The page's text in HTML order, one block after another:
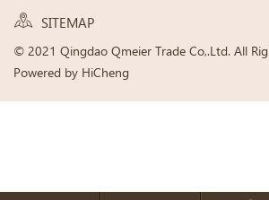
SITEMAP
© 2021 Qingdao Qmeier Trade Co,.Ltd. All
Powered by HiCheng